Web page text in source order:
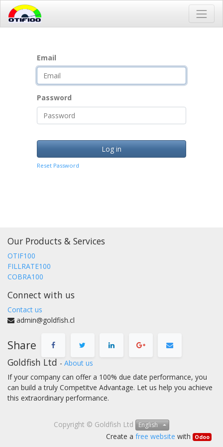
Email
Password
Log in
Reset Password
Our Products & Services
OTIF100
FILLRATE100
COBRA100
Connect with us
Contact us
admin@goldfish.cl
Share
Goldfish Ltd - About us
If your company can offer a 100% due date performance, you
can build a truly Competitve Advantage. Let us help you achieve
this extraordinary performance.
Copyright © Goldfish Ltd English
Create a free website with Odoo